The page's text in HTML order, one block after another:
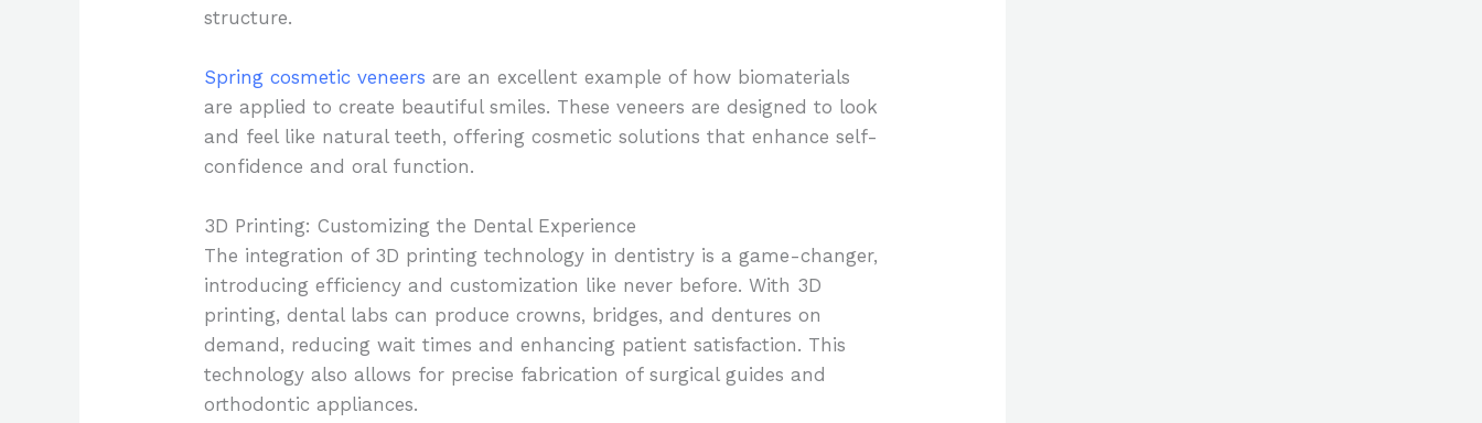
structure.
Spring cosmetic veneers are an excellent example of how biomaterials
are applied to create beautiful smiles. These veneers are designed to look
and feel like natural teeth, offering cosmetic solutions that enhance self-
confidence and oral function.
3D Printing: Customizing the Dental Experience
The integration of 3D printing technology in dentistry is a game-changer,
introducing efficiency and customization like never before. With 3D
printing, dental labs can produce crowns, bridges, and dentures on
demand, reducing wait times and enhancing patient satisfaction. This
technology also allows for precise fabrication of surgical guides and
orthodontic appliances.